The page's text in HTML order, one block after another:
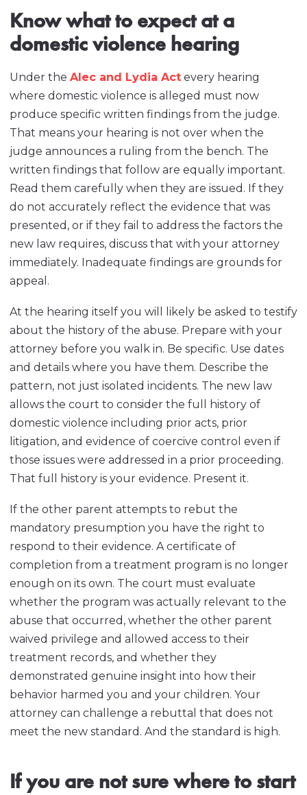
Know what to expect at a
domestic violence hearing
Under the Alec and Lydia Act every hearing
where domestic violence is alleged must now
produce specific written findings from the judge.
That means your hearing is not over when the
judge announces a ruling from the bench. The
written findings that follow are equally important.
Read them carefully when they are issued. If they
do not accurately reflect the evidence that was
presented, or if they fail to address the factors the
new law requires, discuss that with your attorney
immediately. Inadequate findings are grounds for
appeal.
At the hearing itself you will likely be asked to testify
about the history of the abuse. Prepare with your
attorney before you walk in. Be specific. Use dates
and details where you have them. Describe the
pattern, not just isolated incidents. The new law
allows the court to consider the full history of
domestic violence including prior acts, prior
litigation, and evidence of coercive control even if
those issues were addressed in a prior proceeding.
That full history is your evidence. Present it.
If the other parent attempts to rebut the
mandatory presumption you have the right to
respond to their evidence. A certificate of
completion from a treatment program is no longer
enough on its own. The court must evaluate
whether the program was actually relevant to the
abuse that occurred, whether the other parent
waived privilege and allowed access to their
treatment records, and whether they
demonstrated genuine insight into how their
behavior harmed you and your children. Your
attorney can challenge a rebuttal that does not
meet the new standard. And the standard is high.
If you are not sure where to start